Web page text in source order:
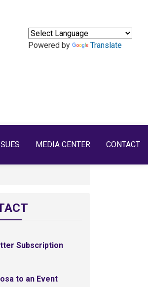
Powered by Translate
MEDIA CENTER CONTACT
Subscription
to an Event